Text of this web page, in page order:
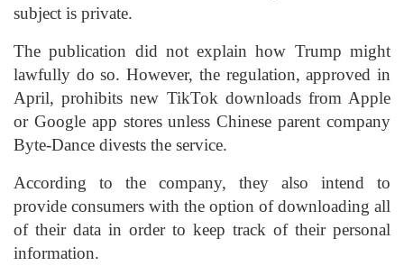
subject is private.
The publication did not explain how Trump might
lawfully do so. However, the regulation, approved in
April, prohibits new TikTok downloads from Apple
or Google app stores unless Chinese parent company
Byte-Dance divests the service.
According to the company, they also intend to
provide consumers with the option of downloading all
of their data in order to keep track of their personal
information.